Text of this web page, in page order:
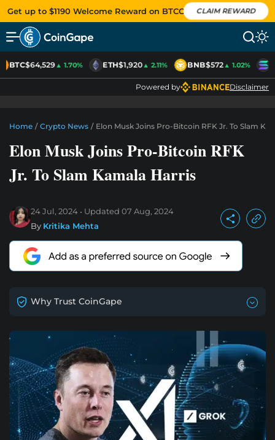
Get up to $1190 Welcome Reward on BTCC CLAIM REWARD
BTC$64,529▲ 1.70% ETH$1,920▲ 2.11% BNB$572▲ 1.02%
Powered by Disclaimer
Home / Crypto News / Elon Musk Joins Pro-Bitcoin RFK Jr. To Slam
Elon Musk Joins Pro-Bitcoin RFK
Jr. To Slam Kamala Harris
24 Jul, 2024 Updated 07 Aug, 2024
By Kritika Mehta
Why Trust CoinGape